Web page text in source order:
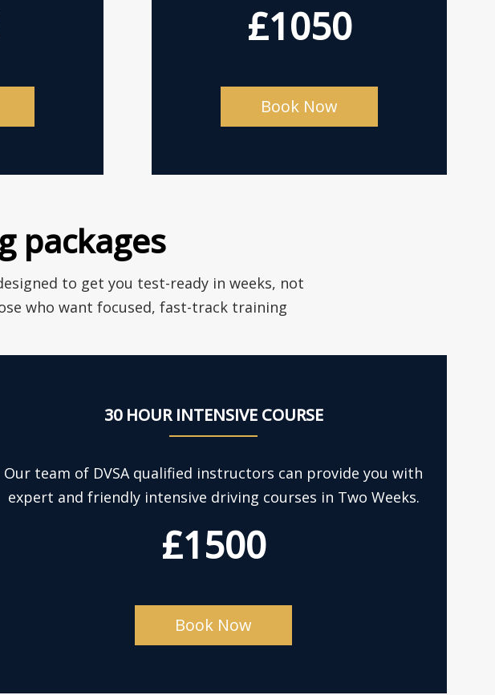
£1050
Book Now
packages
to get you test-ready in weeks, not
who want focused, fast-track training
30 HOUR INTENSIVE COURSE
Our team of DVSA qualified instructors can provide you with
expert and friendly intensive driving courses in Two Weeks.
£1500
Book Now